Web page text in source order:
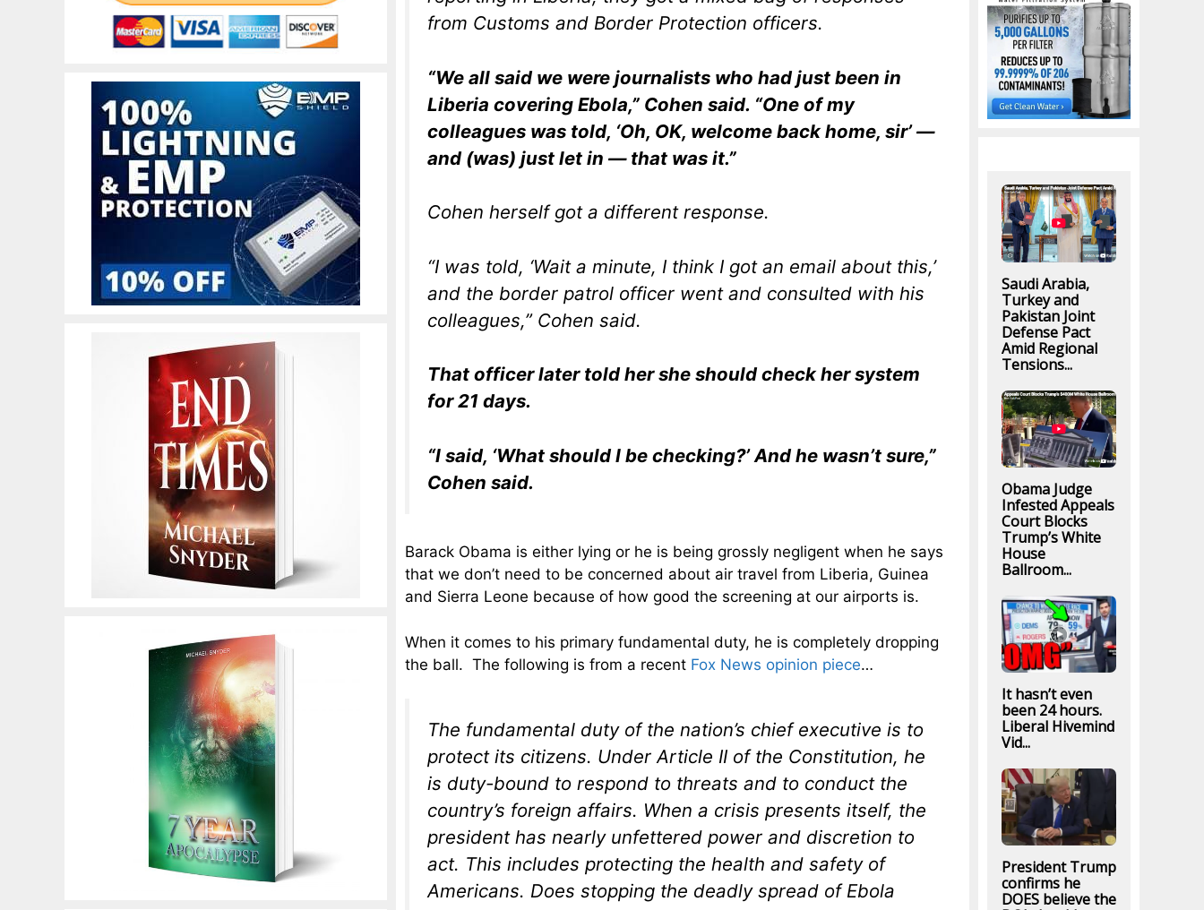
from Customs and Border Protection officers.
“We all said we were journalists who had just been in
Liberia covering Ebola,” Cohen said. “One of my
colleagues was told, ‘Oh, OK, welcome back home, sir’ —
and (was) just let in — that was it.”
Cohen herself got a different response.
“I was told, ‘Wait a minute, I think I got an email about this,’
and the border patrol officer went and consulted with his
colleagues,” Cohen said.
That officer later told her she should check her system
for 21 days.
“I said, ‘What should I be checking?’ And he wasn’t sure,”
Cohen said.
Barack Obama is either lying or he is being grossly negligent when he says
that we don’t need to be concerned about air travel from Liberia, Guinea
and Sierra Leone because of how good the screening at our airports is.
When it comes to his primary fundamental duty, he is completely dropping
the ball. The following is from a recent Fox News opinion piece…
The fundamental duty of the nation’s chief executive is to
protect its citizens. Under Article II of the Constitution, he
is duty-bound to respond to threats and to conduct the
country’s foreign affairs. When a crisis presents itself, the
president has nearly unfettered power and discretion to
act. This includes protecting the health and safety of
Americans. Does stopping the deadly spread of Ebola
Saudi Arabia,
Turkey and
Pakistan Joint
Defense Pact
Amid Regional
Tensions...
Obama Judge
Infested Appeals
Court Blocks
Trump’s White
House
Ballroom...
It hasn’t even
been 24 hours.
Liberal Hivemind
Vid...
President Trump
confirms he
DOES believe the